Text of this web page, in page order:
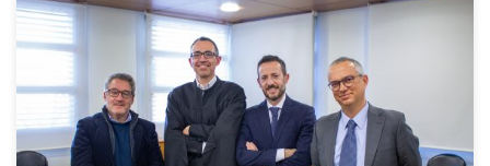
On February 1st and 2nd, José Manuel Sena Cruz, professor at the Department of Civil
Engineering of the School of Engineering, obtained the academic degree of habilitation in
the Civil Engineering Knowledge Branch. Sena Cruz was approved by unanimity of the
members of the jury. The exams took place in […]